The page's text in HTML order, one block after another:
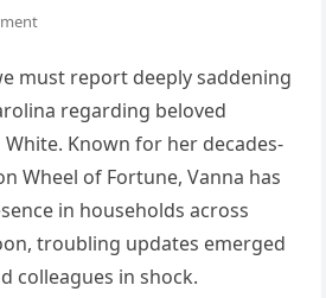
must report deeply saddening
regarding beloved
Known for her decades-
Wheel of Fortune, Vanna has
in households across
troubling updates emerged
colleagues in shock.